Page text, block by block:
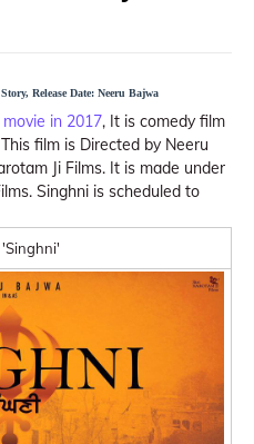
Release Date: Neeru Bajwa
in 2017, It is comedy film
film is Directed by Neeru
Ji Films. It is made under
Singhni is scheduled to